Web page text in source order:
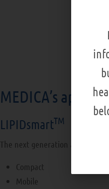
MEDICA’s
LIPIDsmartTM
The next generation apheresis
Compact
Mobile